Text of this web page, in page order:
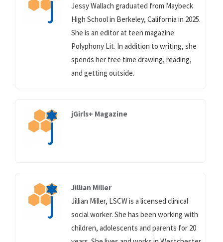
Jessy Wallach graduated from Maybeck
High School in Berkeley, California in 2025.
She is an editor at teen magazine
Polyphony Lit. In addition to writing, she
spends her free time drawing, reading,
and getting outside.
jGirls+ Magazine
Jillian Miller
Jillian Miller, LSCW is a licensed clinical
social worker. She has been working with
children, adolescents and parents for 20